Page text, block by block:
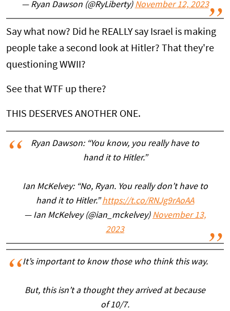
— Ryan Dawson (@RyLiberty) November 12, 2023
Say what now? Did he REALLY say Israel is making
people take a second look at Hitler? That they're
questioning WWII?
See that WTF up there?
THIS DESERVES ANOTHER ONE.
Ryan Dawson: “You know, you really have to
hand it to Hitler.”
Ian McKelvey: “No, Ryan. You really don’t have to
hand it to Hitler.”https://t.co/RNJg9rAoAA
— Ian McKelvey (@ian_mckelvey) November 13,
2023
It’s important to know those who think this way.
But, this isn’t a thought they arrived at because
of 10/7.